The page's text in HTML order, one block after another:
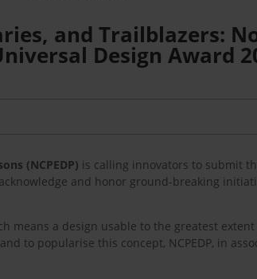
and Trailblazers:
Design Award
(NCPEDP) is calling innovators to submit
and honor ground-breaking
means a design usable to the greatest
to popularise this concept, NCPEDP, in